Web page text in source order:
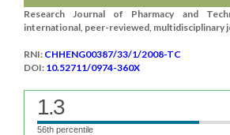
Research Journal of Pharmacy and
international, peer-reviewed, multidisciplinary
RNI: CHHENG00387/33/1/2008-TC
DOI: 10.52711/0974-360X
1.3
56th percentile